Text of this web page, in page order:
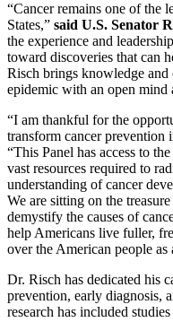
“Cancer remains one of the
States,” said U.S. Senator
the experience and
toward discoveries that can
Risch brings knowledge and
epidemic with an open mind
“I am thankful for the
transform cancer prevention
“This Panel has access to
vast resources required to
understanding of cancer
We are sitting on the
demystify the causes of
help Americans live fuller,
over the American people as
Dr. Risch has dedicated his
prevention, early diagnosis,
research has included